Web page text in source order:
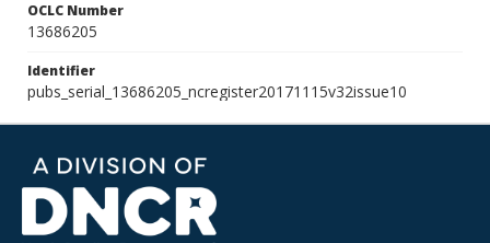
OCLC Number
13686205
Identifier
pubs_serial_13686205_ncregister20171115v32issue10